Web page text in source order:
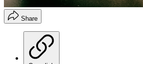
Share